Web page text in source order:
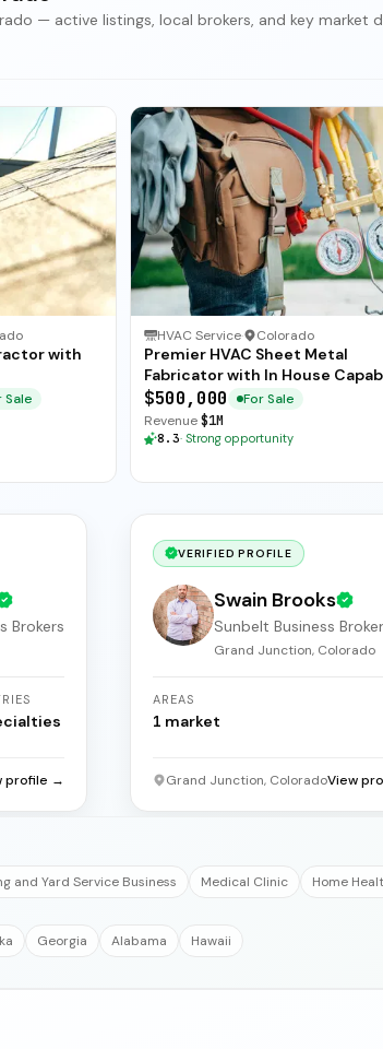
— active listings, local brokers, and key market
with
Sale
HVAC Service· Colorado
Premier HVAC Sheet Metal
Fabricator with In House
$500,000
For Sale
Revenue$1M
8.3· Strong opportunity
Brokers
profile →
VERIFIED PROFILE
Swain Brooks
Sunbelt Business
Grand Junction, Colorado
AREAS
1 market
Grand Junction, ColoradoView
and Yard Service Business Medical Clinic Home
Georgia Alabama Hawaii